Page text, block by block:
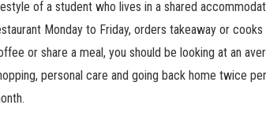
of a student who lives in a shared
Monday to Friday, orders takeaway or
or share a meal, you should be looking at an
personal care and going back home twice